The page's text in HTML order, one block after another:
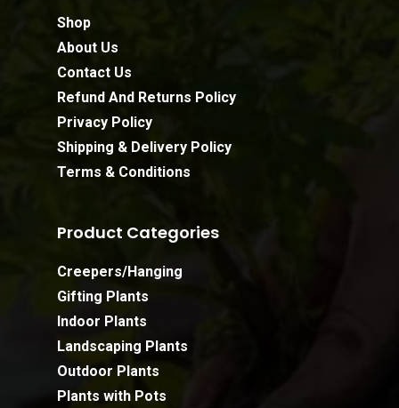
Shop
About Us
Contact Us
Refund And Returns Policy
Privacy Policy
Shipping & Delivery Policy
Terms & Conditions
Product Categories
Creepers/Hanging
Gifting Plants
Indoor Plants
Landscaping Plants
Outdoor Plants
Plants with Pots